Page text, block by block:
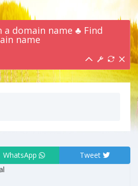
domain name ♣ Find
name
WhatsApp Tweet